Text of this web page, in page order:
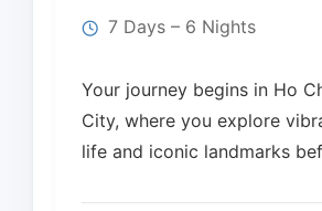
7 Days – 6 Nights
Your journey begins in Ho
City, where you explore
life and iconic landmarks